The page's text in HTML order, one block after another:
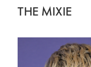
THE MIXIE